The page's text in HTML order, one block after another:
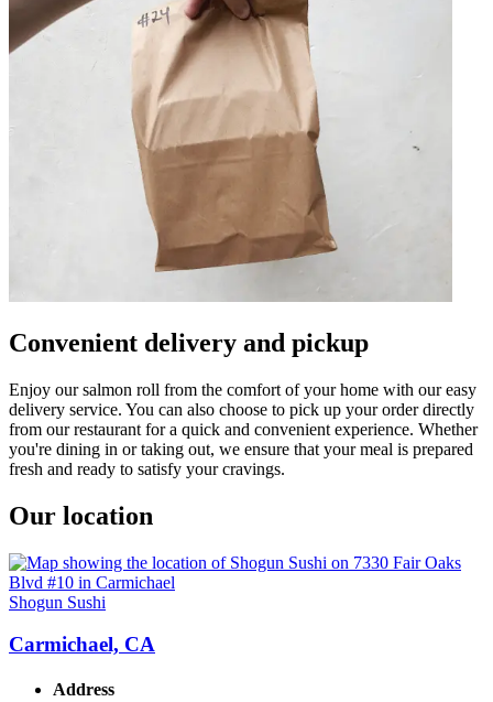
Convenient delivery and pickup
Enjoy our salmon roll from the comfort of your home with our easy
delivery service. You can also choose to pick up your order directly
from our restaurant for a quick and convenient experience. Whether
you're dining in or taking out, we ensure that your meal is prepared
fresh and ready to satisfy your cravings.
Our location
Shogun Sushi
Carmichael, CA
Address